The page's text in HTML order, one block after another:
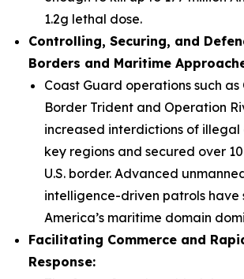
1.2g lethal dose.
Controlling, Securing, and
Borders and Maritime
Coast Guard operations such
Border Trident and Operation
increased interdictions of illegal
key regions and secured over
U.S. border. Advanced
intelligence-driven patrols have
America’s maritime domain
Facilitating Commerce and
Response: